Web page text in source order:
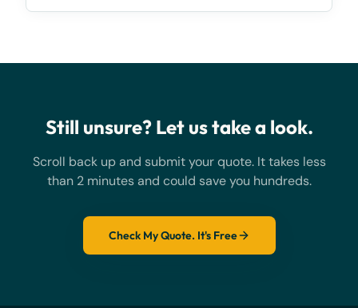
Still unsure? Let us take a look.
Scroll back up and submit your quote. It takes less
than 2 minutes and could save you hundreds.
Check My Quote. It's Free